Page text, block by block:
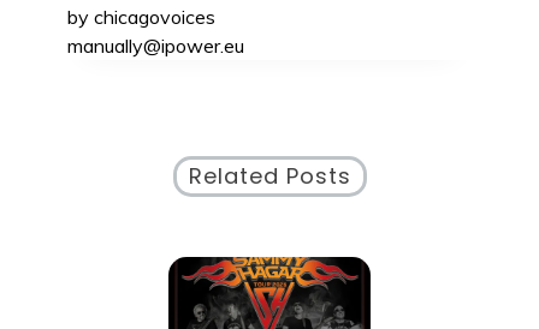
by chicagovoices
manually@ipower.eu
Related Posts